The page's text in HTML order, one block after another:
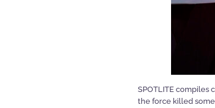
SPOTLITE compiles
the force killed